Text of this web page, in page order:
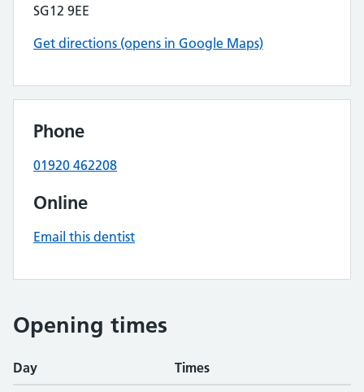
SG12 9EE
Get directions (opens in Google Maps)
Phone
01920 462208
Online
Email this dentist
Opening times
Day Times